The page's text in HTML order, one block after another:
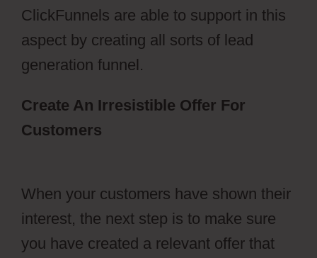
ClickFunnels are able to support in this
aspect by creating all sorts of lead
generation funnel.
Create An Irresistible Offer For
Customers
When your customers have shown their
interest, the next step is to make sure
you have created a relevant offer that